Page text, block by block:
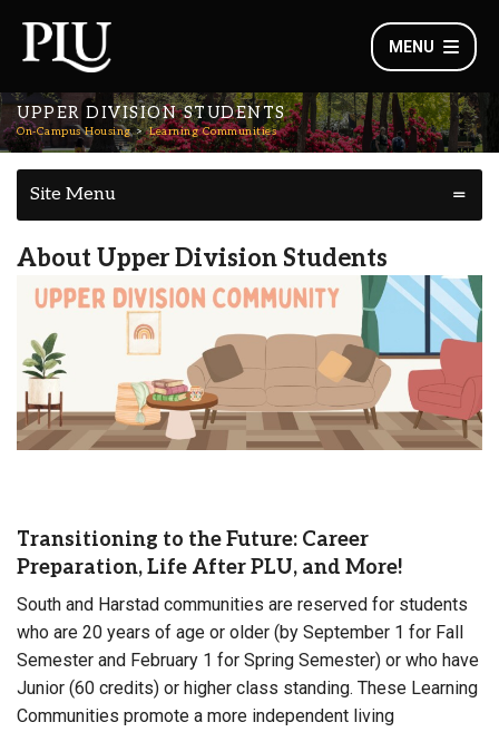
MENU
UPPER DIVISION STUDENTS
On-Campus Housing Learning Communities
Site Menu
About Upper Division Students
Transitioning to the Future: Career
Preparation, Life After PLU, and More!
South and Harstad communities are reserved for students
who are 20 years of age or older (by September 1 for Fall
Semester and February 1 for Spring Semester) or who have
Junior (60 credits) or higher class standing. These Learning
Communities promote a more independent living